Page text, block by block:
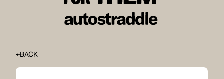
BACK